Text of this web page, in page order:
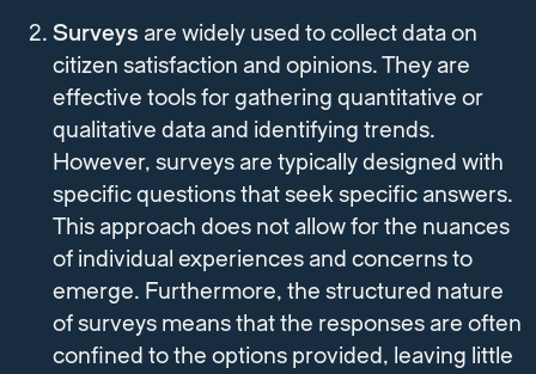
Surveys are widely used to collect data on
citizen satisfaction and opinions. They are
effective tools for gathering quantitative or
qualitative data and identifying trends.
However, surveys are typically designed with
specific questions that seek specific answers.
This approach does not allow for the nuances
of individual experiences and concerns to
emerge. Furthermore, the structured nature
of surveys means that the responses are often
confined to the options provided, leaving little